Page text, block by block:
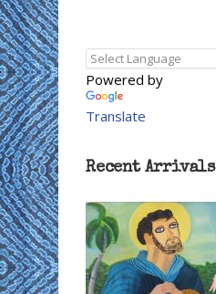
Powered by
Translate
Recent Arrivals